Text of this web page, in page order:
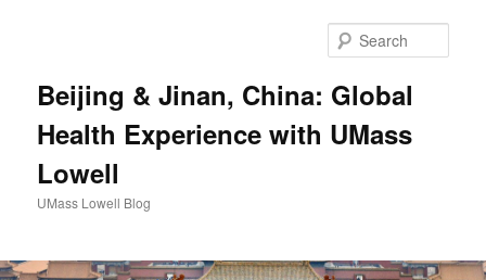
Beijing & Jinan, China: Global
Health Experience with UMass
Lowell
UMass Lowell Blog